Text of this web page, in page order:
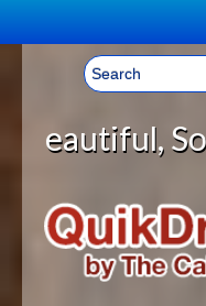
Welcome, Sign In! ▼
CART
YOUR
LOG IN
HOME
ABOUT US
Wood